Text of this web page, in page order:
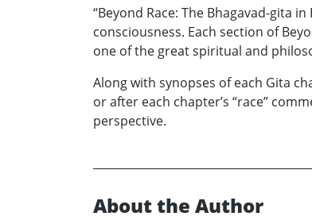
“Beyond Race: The Bhagavad-gita
consciousness. Each section of
one of the great spiritual and
Along with synopses of each Gita
or after each chapter’s “race”
perspective.
About the Author